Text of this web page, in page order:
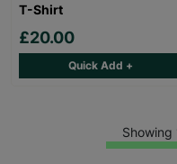
T-Shirt
£20.00
Quick Add +